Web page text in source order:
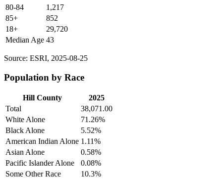
80-84
1,217
85+
852
18+
29,720
Median Age 43
Source: ESRI, 2025-08-25
Population by Race
Hill County
2025
Total
38,071.00
White Alone
71.26%
Black Alone
5.52%
American Indian Alone 1.11%
Asian Alone
0.58%
Pacific Islander Alone
0.08%
Some Other Race
10.3%